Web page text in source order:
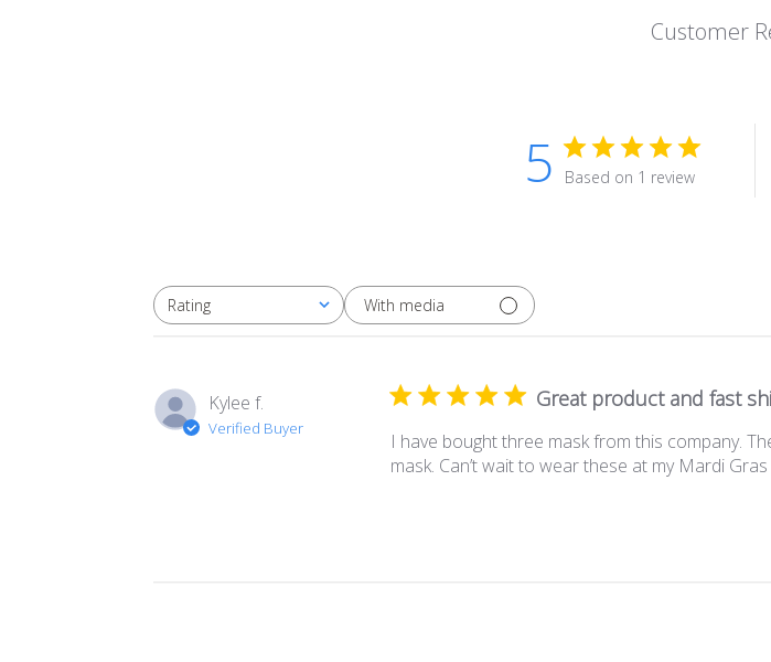
Customer
5 Based on 1 review
Rating
All ratings With media
Kylee f.
Verified Buyer
Great product and fast
I have bought three mask from this company.
mask. Can’t wait to wear these at my Mardi